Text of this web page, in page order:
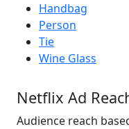
Handbag
Person
Tie
Wine Glass
Netflix Ad
Audience reach